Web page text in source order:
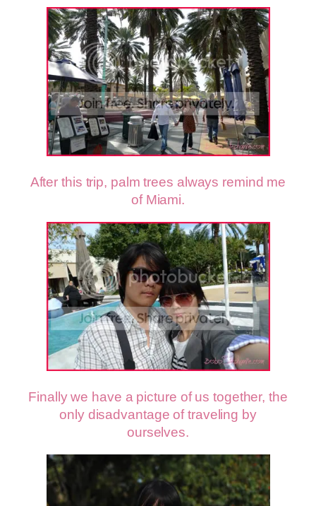
After this trip, palm trees always remind me
of Miami.
Finally we have a picture of us together, the
only disadvantage of traveling by
ourselves.